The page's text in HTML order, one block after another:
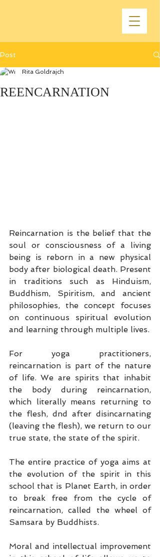
Post
REENCARNATION
Rita Goldrajch
Reincarnation is the belief that the
soul or consciousness of a living
being is reborn in a new physical
body after biological death. Present
in traditions such as Hinduism,
Buddhism, Spiritism, and ancient
philosophies, the concept focuses
on continuous spiritual evolution
and learning through multiple lives.
For yoga practitioners,
reincarnation is part of the nature
of life. We are spirits that inhabit
the body during reincarnation,
which literally means returning to
the flesh, dnd after disincarnating
(leaving the flesh), we return to our
true state, the state of the spirit.
The entire practice of yoga aims at
the evolution of the spirit in this
school that is Planet Earth, in order
to break free from the cycle of
reincarnation, called the wheel of
Samsara by Buddhists.
Moral and intellectual improvement